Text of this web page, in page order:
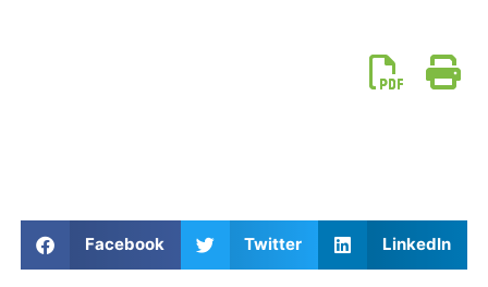
Facebook Twitter LinkedIn